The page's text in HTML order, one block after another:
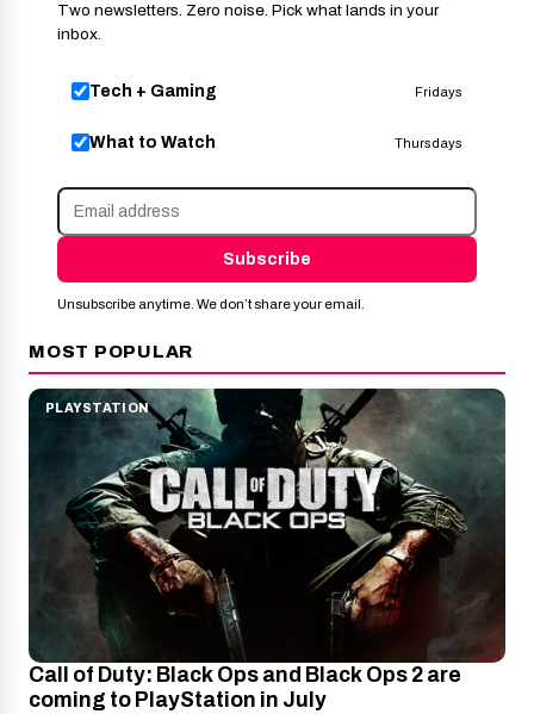
Two newsletters. Zero noise. Pick what lands in your
inbox.
Tech + Gaming Fridays
What to Watch Thursdays
Subscribe
Unsubscribe anytime. We don’t share your email.
MOST POPULAR
PLAYSTATION
Call of Duty: Black Ops and Black Ops 2 are
coming to PlayStation in July